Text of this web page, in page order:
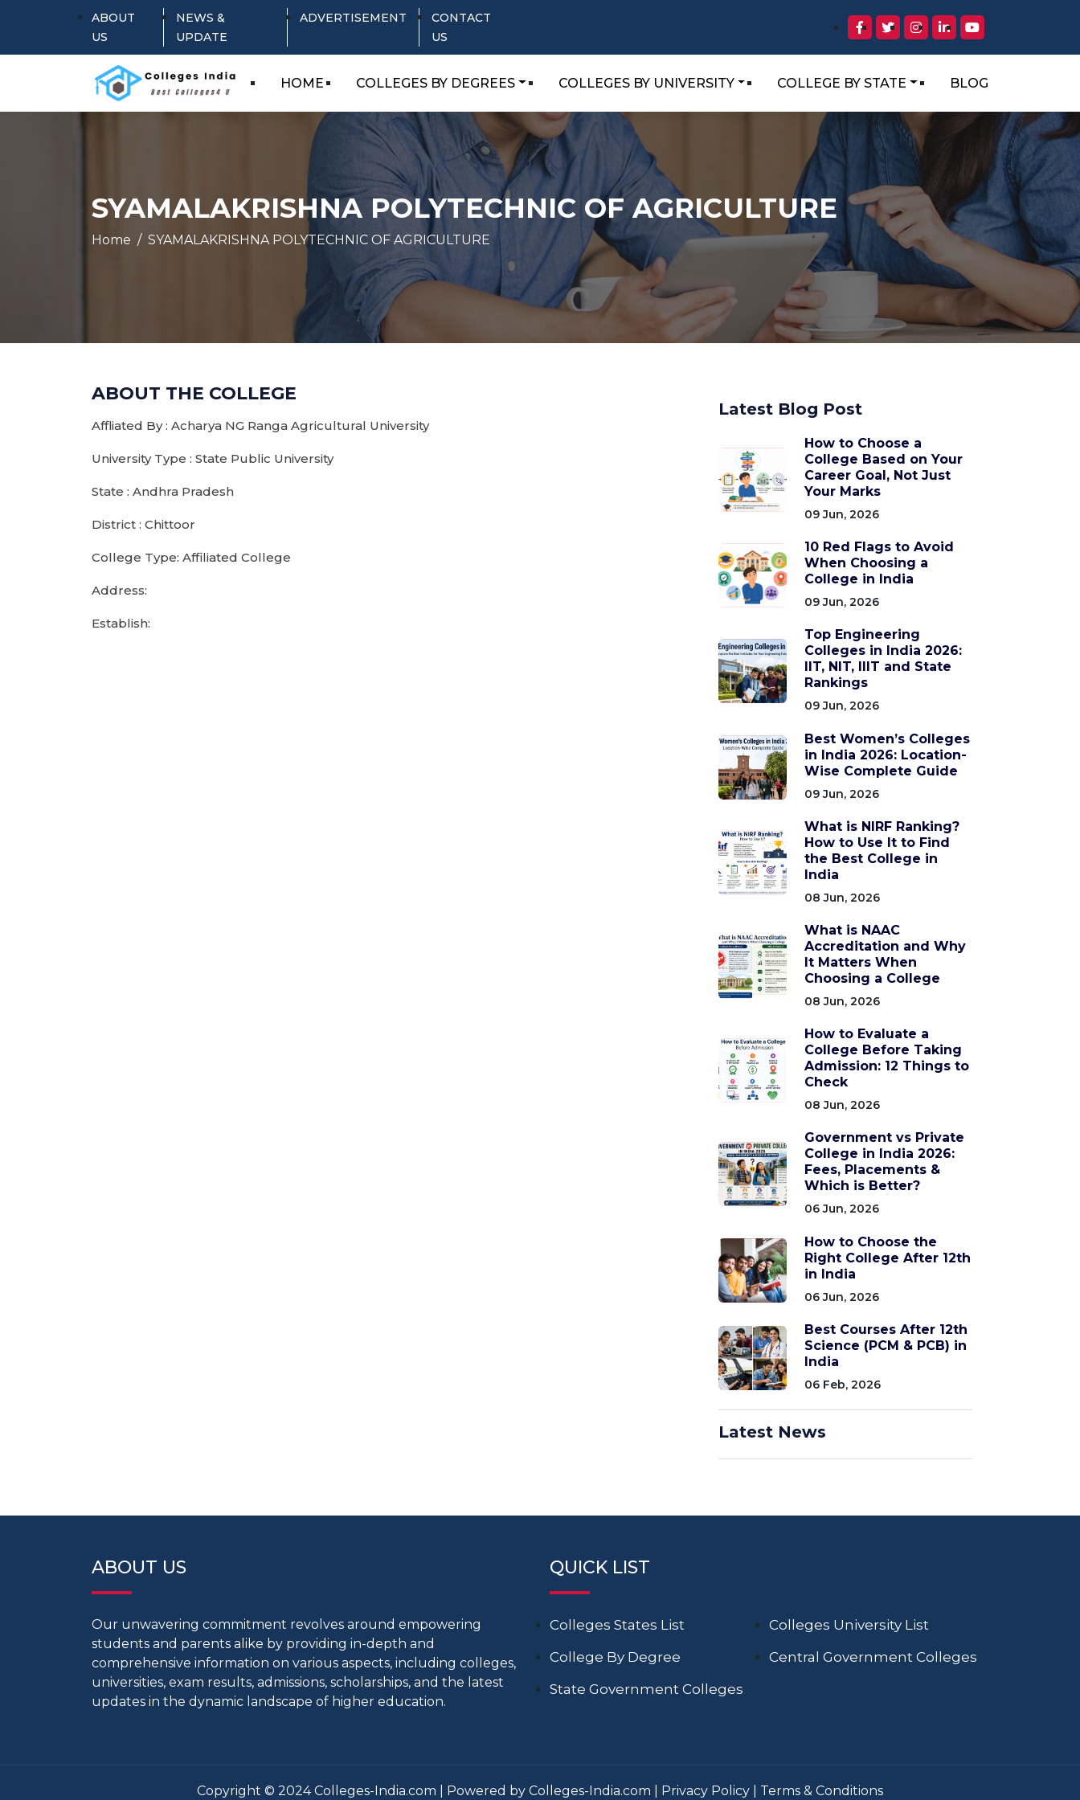
ABOUT
US
NEWS &
UPDATE
ADVERTISEMENT
CONTACT
US
HOME COLLEGES BY DEGREES COLLEGES BY UNIVERSITY COLLEGE BY STATE BLOG
SYAMALAKRISHNA POLYTECHNIC OF AGRICULTURE
Home SYAMALAKRISHNA POLYTECHNIC OF AGRICULTURE
ABOUT THE COLLEGE
Affliated By : Acharya NG Ranga Agricultural University
University Type : State Public University
State : Andhra Pradesh
District : Chittoor
College Type: Affiliated College
Address:
Establish:
Latest Blog Post
How to Choose a
College Based on Your
Career Goal, Not Just
Your Marks
09 Jun, 2026
10 Red Flags to Avoid
When Choosing a
College in India
09 Jun, 2026
Top Engineering
Colleges in India 2026:
IIT, NIT, IIIT and State
Rankings
09 Jun, 2026
Best Women’s Colleges
in India 2026: Location-
Wise Complete Guide
09 Jun, 2026
What is NIRF Ranking?
How to Use It to Find
the Best College in
India
08 Jun, 2026
What is NAAC
Accreditation and Why
It Matters When
Choosing a College
08 Jun, 2026
How to Evaluate a
College Before Taking
Admission: 12 Things to
Check
08 Jun, 2026
Government vs Private
College in India 2026:
Fees, Placements &
Which is Better?
06 Jun, 2026
How to Choose the
Right College After 12th
in India
06 Jun, 2026
Best Courses After 12th
Science (PCM & PCB) in
India
06 Feb, 2026
Latest News
ABOUT US
Our unwavering commitment revolves around empowering
students and parents alike by providing in-depth and
comprehensive information on various aspects, including colleges,
universities, exam results, admissions, scholarships, and the latest
updates in the dynamic landscape of higher education.
QUICK LIST
Colleges States List
Colleges University List
College By Degree
Central Government Colleges
State Government Colleges
Copyright © 2024 Colleges-India.com | Powered by Colleges-India.com | Privacy Policy Terms & Conditions